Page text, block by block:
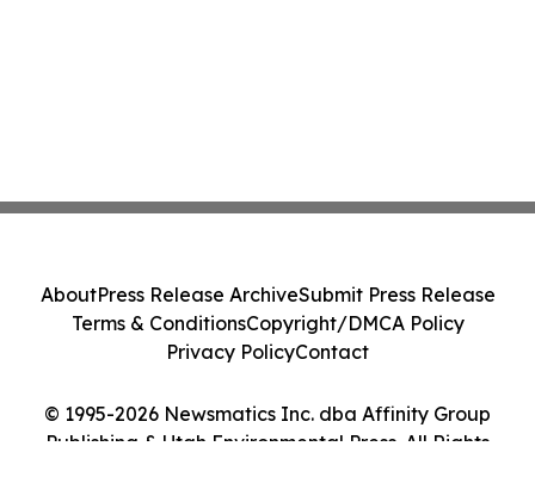
© 1995-2026 Newsmatics Inc. dba Affinity Group
Publishing & Utah Environmental Press. All Rights
AboutPress Release ArchiveSubmit Press Release
Terms & ConditionsCopyright/DMCA Policy
Privacy PolicyContact